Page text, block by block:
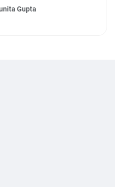
and Reporting
Gupta